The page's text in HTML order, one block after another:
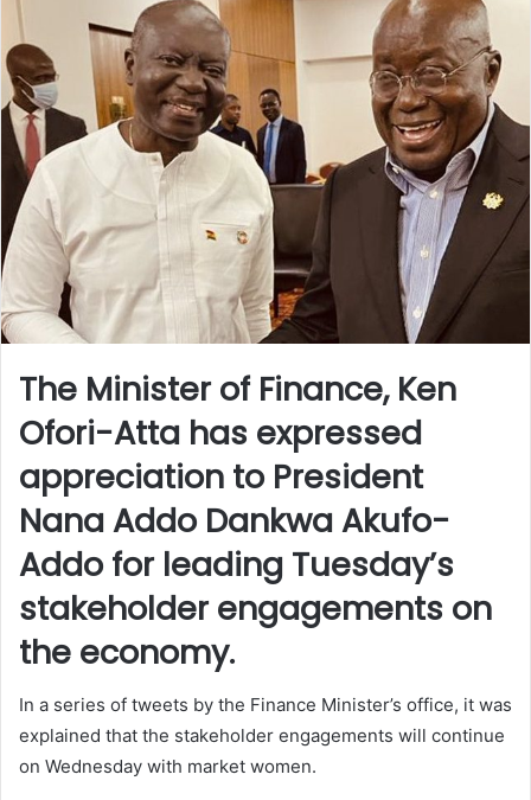
The Minister of Finance, Ken
Ofori-Atta has expressed
appreciation to President
Nana Addo Dankwa Akufo-
Addo for leading Tuesday’s
stakeholder engagements on
the economy.
In a series of tweets by the Finance Minister’s office, it was
explained that the stakeholder engagements will continue
on Wednesday with market women.